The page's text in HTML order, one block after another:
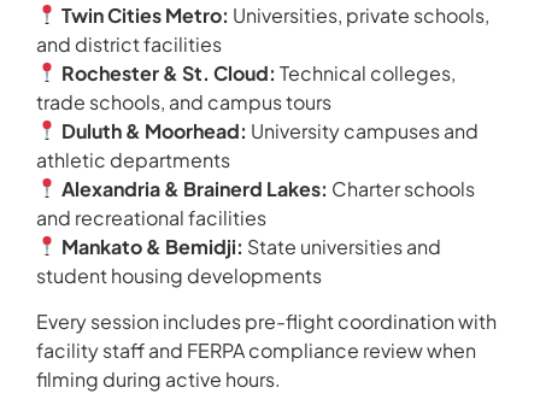
Twin Cities Metro: Universities, private schools,
and district facilities
Rochester & St. Cloud: Technical colleges,
trade schools, and campus tours
Duluth & Moorhead: University campuses and
athletic departments
Alexandria & Brainerd Lakes: Charter schools
and recreational facilities
Mankato & Bemidji: State universities and
student housing developments
Every session includes pre-flight coordination with
facility staff and FERPA compliance review when
filming during active hours.